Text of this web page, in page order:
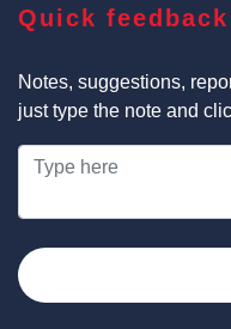
Quick feedback
Notes, suggestions,
just type the note and